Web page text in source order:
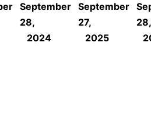
September
28,
September
27,
28,
2024 2025